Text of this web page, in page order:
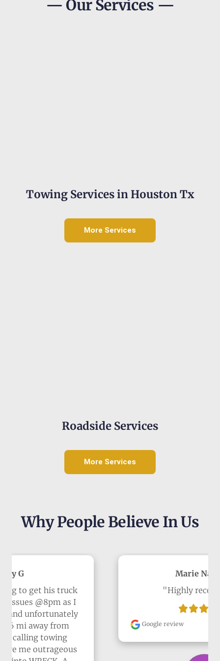
— Our Services —
Towing Services in Houston Tx
More Services
Roadside Services
More Services
Why People Believe In Us
"Highly recommend"
Google review